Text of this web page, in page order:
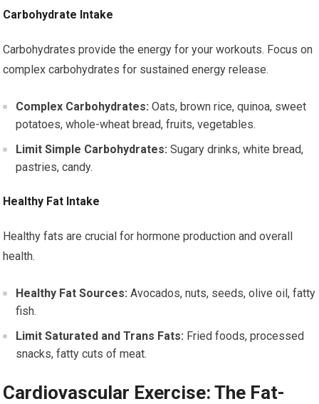
Carbohydrate Intake
Carbohydrates provide the energy for your workouts. Focus on
complex carbohydrates for sustained energy release.
Complex Carbohydrates: Oats, brown rice, quinoa, sweet
potatoes, whole-wheat bread, fruits, vegetables.
Limit Simple Carbohydrates: Sugary drinks, white bread,
pastries, candy.
Healthy Fat Intake
Healthy fats are crucial for hormone production and overall
health.
Healthy Fat Sources: Avocados, nuts, seeds, olive oil, fatty
fish.
Limit Saturated and Trans Fats: Fried foods, processed
snacks, fatty cuts of meat.
Cardiovascular Exercise: The Fat-